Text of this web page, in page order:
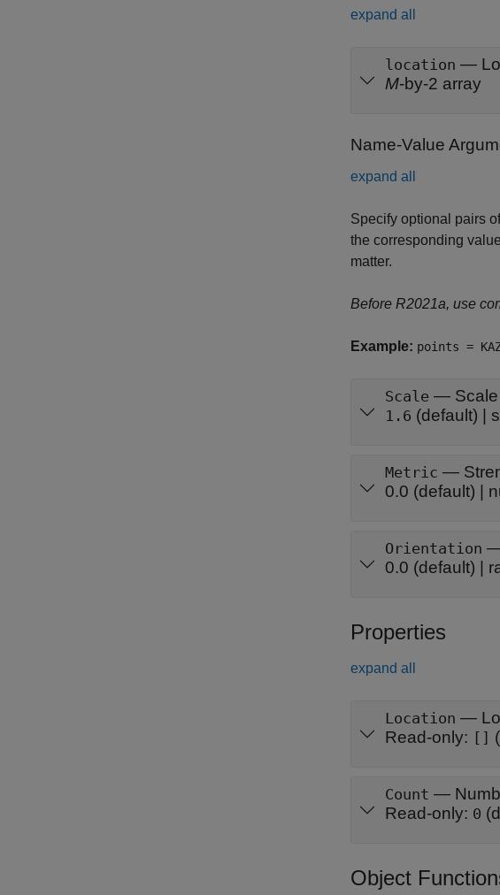
expand all
location —
M-by-2 array
Name-Value
expand all
Specify optional pairs
the corresponding
matter.
Before R2021a, use
Example: points =
Scale — Scale
1.6 (default) |
Metric —
0.0 (default) |
Orientation
0.0 (default) |
Properties
expand all
Location —
Read-only: []
Count —
Read-only: 0
Object